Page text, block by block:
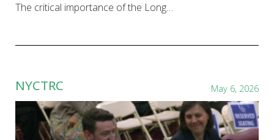
The critical importance of the Long…
NYCTRC May 6, 2026